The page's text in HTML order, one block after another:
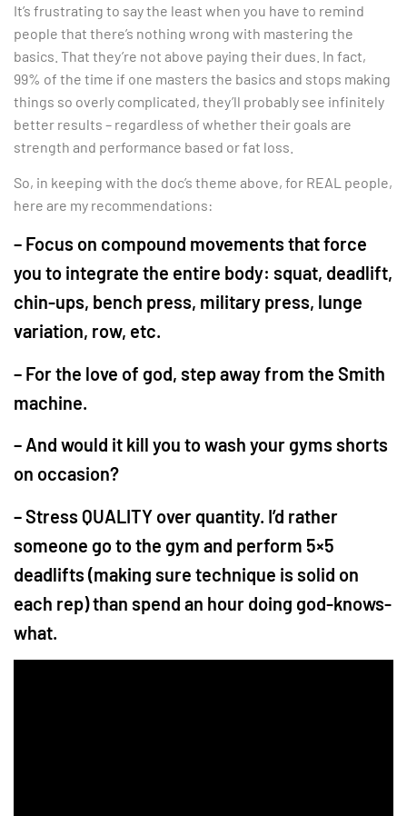
It’s frustrating to say the least when you have to remind
people that there’s nothing wrong with mastering the
basics. That they’re not above paying their dues. In fact,
99% of the time if one masters the basics and stops making
things so overly complicated, they’ll probably see infinitely
better results – regardless of whether their goals are
strength and performance based or fat loss.
So, in keeping with the doc’s theme above, for REAL people,
here are my recommendations:
– Focus on compound movements that force
you to integrate the entire body: squat, deadlift,
chin-ups, bench press, military press, lunge
variation, row, etc.
– For the love of god, step away from the Smith
machine.
– And would it kill you to wash your gyms shorts
on occasion?
– Stress QUALITY over quantity. I’d rather
someone go to the gym and perform 5×5
deadlifts (making sure technique is solid on
each rep) than spend an hour doing god-knows-
what.